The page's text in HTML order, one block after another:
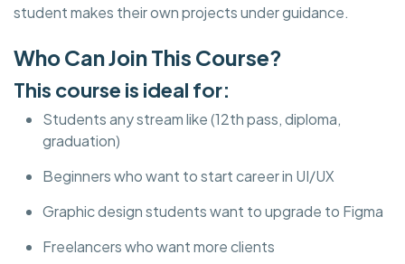
student makes their own projects under guidance.
Who Can Join This Course?
This course is ideal for:
Students any stream like (12th pass, diploma,
graduation)
Beginners who want to start career in UI/UX
Graphic design students want to upgrade to Figma
Freelancers who want more clients